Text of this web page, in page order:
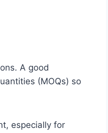
A good
(MOQs) so
especially for